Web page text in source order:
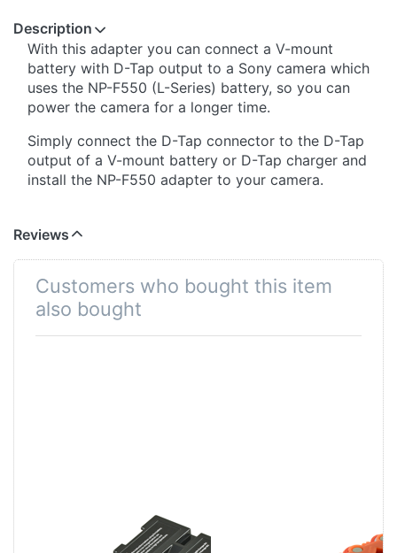
Description
With this adapter you can connect a V-mount
battery with D-Tap output to a Sony camera which
uses the NP-F550 (L-Series) battery, so you can
power the camera for a longer time.
Simply connect the D-Tap connector to the D-Tap
output of a V-mount battery or D-Tap charger and
install the NP-F550 adapter to your camera.
Reviews
Customers who bought this item
also bought
Sony NP-F750